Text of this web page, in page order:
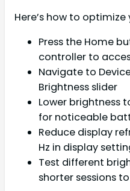
Here’s how to
Press the Home
controller to
Navigate to
Brightness slider
Lower brightness
for noticeable
Reduce display
Hz in display
Test different
shorter sessions